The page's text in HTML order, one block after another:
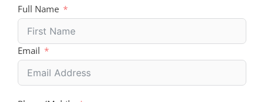
Full Name
Email